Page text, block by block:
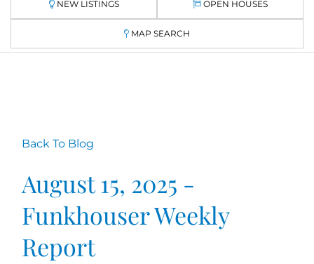
NEW LISTINGS OPEN HOUSES
MAP SEARCH
Back To Blog
August 15, 2025 -
Funkhouser Weekly
Report